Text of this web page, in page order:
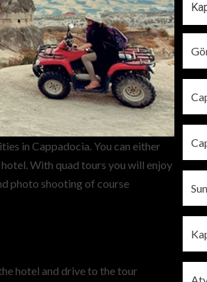
in Cappadocia. You can either
With quad tours you will enjoy
photo shooting of course
hotel and drive to the tour